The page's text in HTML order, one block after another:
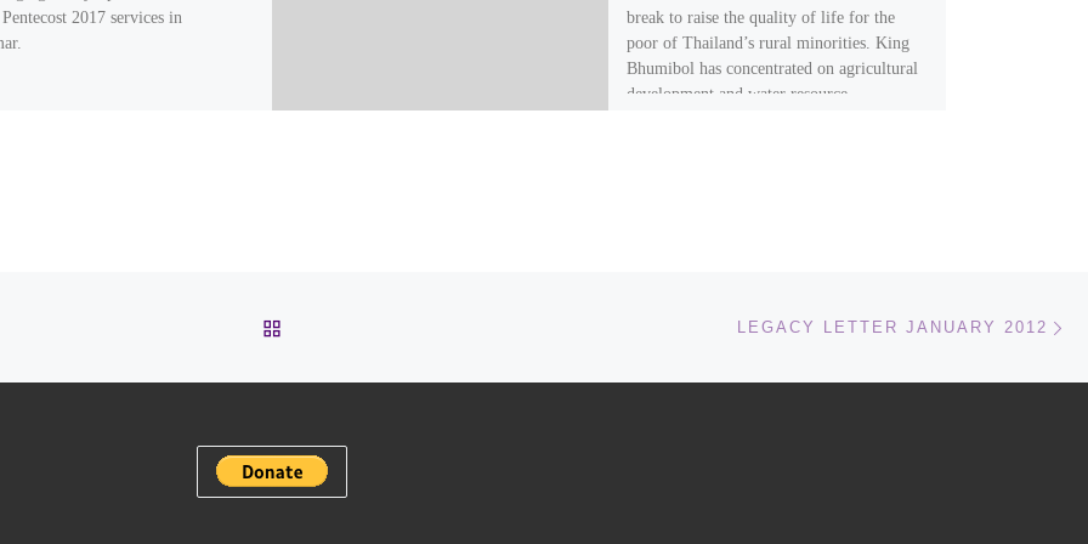
2017 services in
break to raise the quality of life for the
poor of Thailand’s rural minorities. King
Bhumibol has concentrated on agricultural
development and water resource
LEGACY LETTER JANUARY 2012